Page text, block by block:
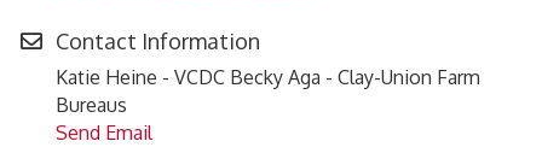
Contact Information
Katie Heine - VCDC Becky Aga - Clay-Union Farm
Bureaus
Send Email